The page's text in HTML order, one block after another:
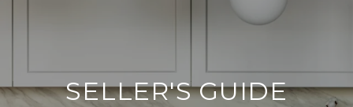
SELLER'S GUIDE